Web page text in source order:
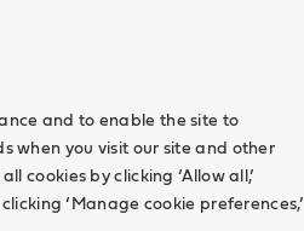
and to enable the site to
when you visit our site and other
cookies by clicking ‘Allow all,’
‘Manage cookie preferences,’